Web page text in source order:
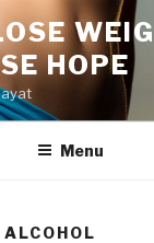
HOPE
Menu